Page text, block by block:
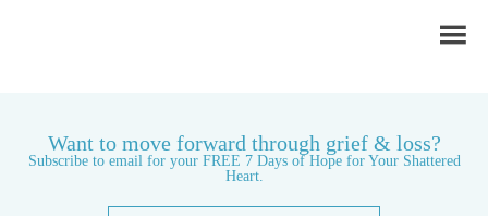
Want to move forward through grief & loss?
Subscribe to email for your FREE 7 Days of Hope for Your Shattered
Heart.